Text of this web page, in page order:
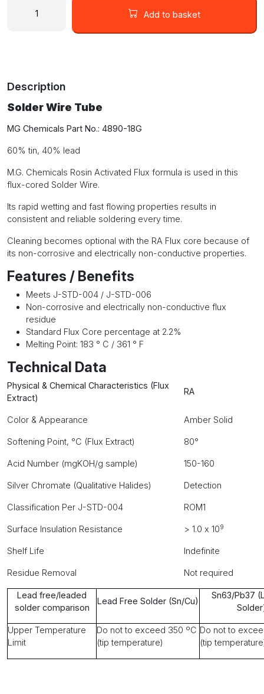
Pb40
4890-
18G
Add to basket
Description
Solder Wire Tube
MG Chemicals Part No.: 4890-18G
60% tin, 40% lead
M.G. Chemicals Rosin Activated Flux formula is used in this
flux-cored Solder Wire.
Its rapid wetting and fast flowing properties results in
consistent and reliable soldering every time.
Cleaning becomes optional with the RA Flux core because of
its non-corrosive and electrically non-conductive properties.
Features / Benefits
Meets J-STD-004 / J-STD-006
Non-corrosive and electrically non-conductive flux
residue
Standard Flux Core percentage at 2.2%
Melting Point: 183 ° C / 361 ° F
Technical Data
Physical & Chemical Characteristics (Flux
Extract)
RA
Color & Appearance Amber Solid
Softening Point, °C (Flux Extract) 80°
Acid Number (mgKOH/g sample) 150-160
Silver Chromate (Qualitative Halides) Detection
Classification Per J-STD-004 ROM1
Surface Insulation Resistance > 1.0 x 109
Shelf Life Indefinite
Residue Removal Not required
Lead free/leaded
solder comparison
Lead Free Solder (Sn/Cu)
Sn63/Pb37
Upper Temperature
Limit
Do not to exceed 350 ºC
(tip temperature)
Do not to
(tip